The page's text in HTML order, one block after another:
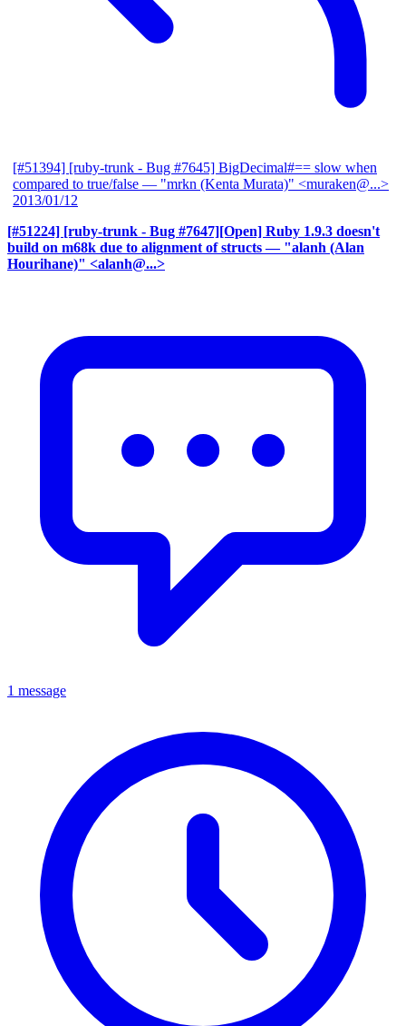
[#51394] [ruby-trunk - Bug #7645] BigDecimal#== slow when
compared to true/false — "mrkn (Kenta Murata)" <muraken@...>
2013/01/12
[#51224] [ruby-trunk - Bug #7647][Open] Ruby 1.9.3 doesn't
build on m68k due to alignment of structs — "alanh (Alan
Hourihane)" <alanh@...>
1 message